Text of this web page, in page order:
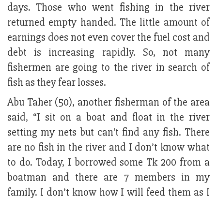
days. Those who went fishing in the river
returned empty handed. The little amount of
earnings does not even cover the fuel cost and
debt is increasing rapidly. So, not many
fishermen are going to the river in search of
fish as they fear losses.
Abu Taher (50), another fisherman of the area
said, “I sit on a boat and float in the river
setting my nets but can't find any fish. There
are no fish in the river and I don’t know what
to do. Today, I borrowed some Tk 200 from a
boatman and there are 7 members in my
family. I don’t know how I will feed them as I